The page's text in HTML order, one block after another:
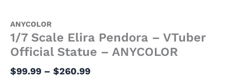
ANYCOLOR
1/7 Scale Elira Pendora – VTuber
Official Statue – ANYCOLOR
$99.99 – $260.99